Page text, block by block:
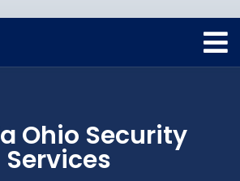
Ohio Security
Services